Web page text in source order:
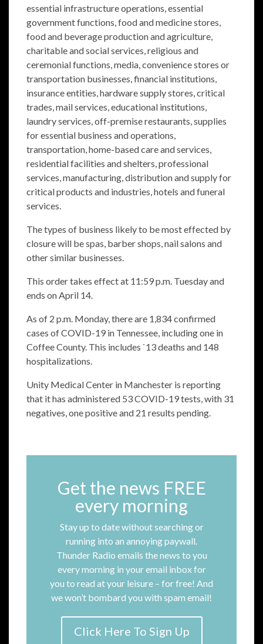
essential infrastructure operations, essential
government functions, food and medicine stores,
food and beverage production and agriculture,
charitable and social services, religious and
ceremonial functions, media, convenience stores or
transportation businesses, financial institutions,
insurance entities, hardware supply stores, critical
trades, mail services, educational institutions,
laundry services, off-premise restaurants, supplies
for essential business and operations,
transportation, home-based care and services,
residential facilities and shelters, professional
services, manufacturing, distribution and supply for
critical products and industries, hotels and funeral
services.
The types of business likely to be most effected by
closure will be spas, barber shops, nail salons and
other similar businesses.
This order takes effect at 11:59 p.m. Tuesday and
ends on April 14.
As of 2 p.m. Monday, there are 1,834 confirmed
cases of COVID-19 in Tennessee, including one in
Coffee County. This includes `13 deaths and 148
hospitalizations.
Unity Medical Center in Manchester is reporting
that it has administered 53 COVID-19 tests, with 31
negatives, one positive and 21 results pending.
Get the news FREE
every morning
Stay up to date without searching or
running into an annoying paywall.
Thunder Radio emails the news to you
every morning in your email inbox for
you to read at your leisure – for free! And
we won’t bombard you with spam email!
Click Here To Sign Up